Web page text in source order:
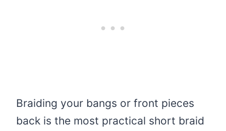
Braiding your bangs or front pieces
back is the most practical short braid